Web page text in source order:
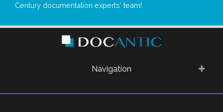
Century documentation experts' team!
Navigation